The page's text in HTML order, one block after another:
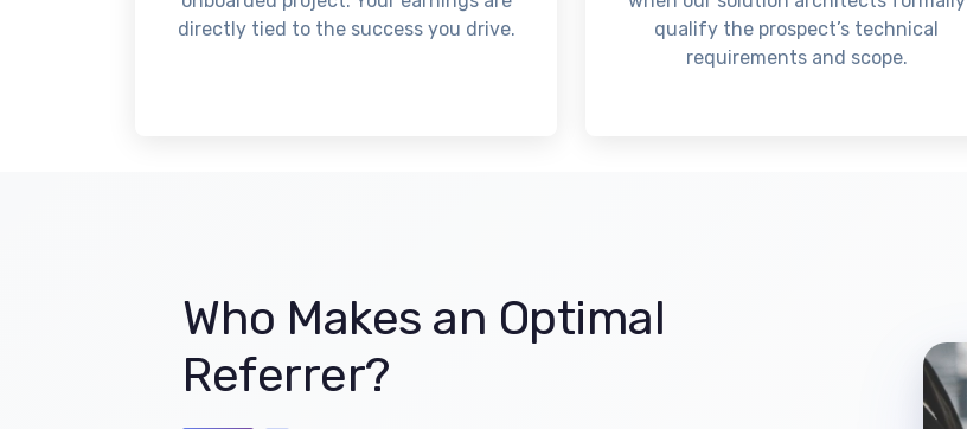
directly tied to the success you drive.
qualify the prospect’s technical
requirements and scope.
Who Makes an Optimal
Referrer?